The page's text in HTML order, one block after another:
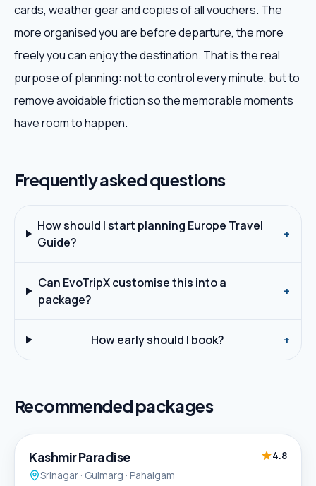
cards, weather gear and copies of all vouchers. The
more organised you are before departure, the more
freely you can enjoy the destination. That is the real
purpose of planning: not to control every minute, but to
remove avoidable friction so the memorable moments
have room to happen.
Frequently asked questions
How should I start planning Europe Travel
Guide?
+
Can EvoTripX customise this into a
package?
+
How early should I book? +
Recommended packages
Best Seller
Kashmir Paradise
4.8
Srinagar · Gulmarg · Pahalgam